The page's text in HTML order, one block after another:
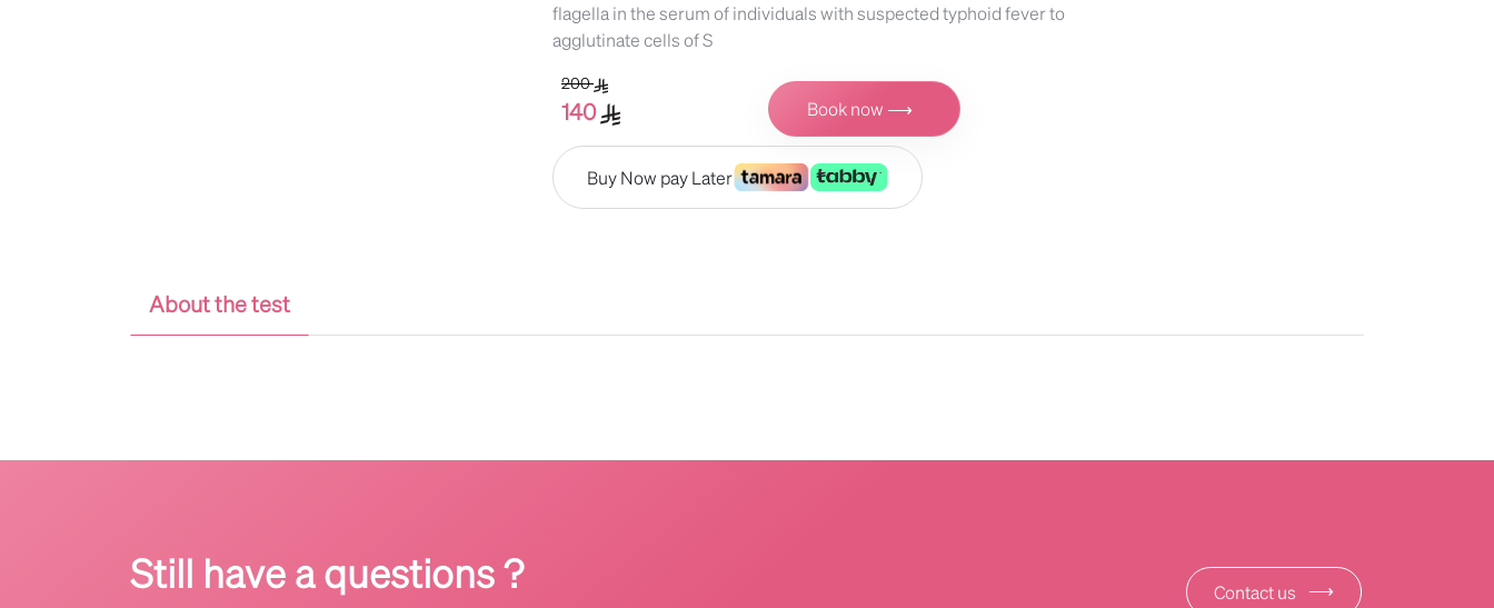
flagella in the serum of individuals with suspected typhoid fever to
agglutinate cells of S
200
140 Book now ⟶
Buy Now pay Later
About the test
Still have a questions ? Contact us ⟶